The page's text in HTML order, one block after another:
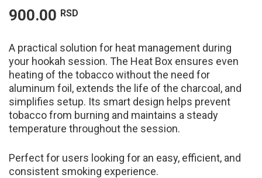
900.00 RSD
A practical solution for heat management during
your hookah session. The Heat Box ensures even
heating of the tobacco without the need for
aluminum foil, extends the life of the charcoal, and
simplifies setup. Its smart design helps prevent
tobacco from burning and maintains a steady
temperature throughout the session.
Perfect for users looking for an easy, efficient, and
consistent smoking experience.